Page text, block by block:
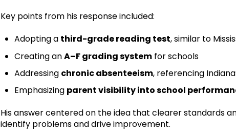
Key points from his response included:
Adopting a third-grade reading test, similar to
Creating anA–F grading system for schools
Addressing chronic absenteeism, referencing
Emphasizing parent visibility into school
His answer centered on the idea that clearer standards
identify problems and drive improvement.